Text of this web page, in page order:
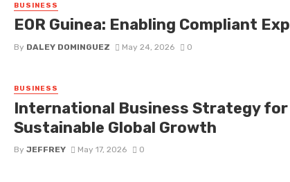
BUSINESS
EOR Guinea: Enabling Compliant
By DALEY DOMINGUEZ May 24, 2026 0
BUSINESS
International Business Strategy for
Sustainable Global Growth
By JEFFREY May 17, 2026 0